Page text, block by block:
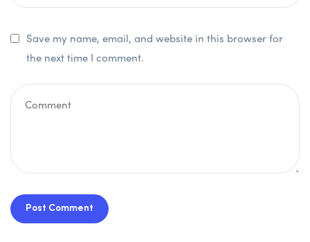
Save my name, email, and website in this browser for
the next time I comment.
Post Comment